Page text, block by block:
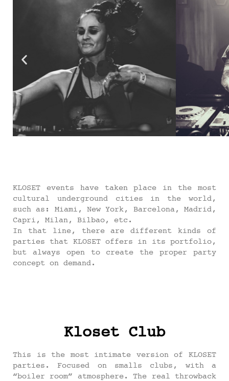
KLOSET events have taken place in the most
cultural underground cities in the world,
such as: Miami, New York, Barcelona, Madrid,
Capri, Milan, Bilbao, etc.
In that line, there are different kinds of
parties that KLOSET offers in its portfolio,
but always open to create the proper party
concept on demand.
Kloset Club
This is the most intimate version of KLOSET
parties. Focused on smalls clubs, with a
“boiler room” atmosphere. The real throwback